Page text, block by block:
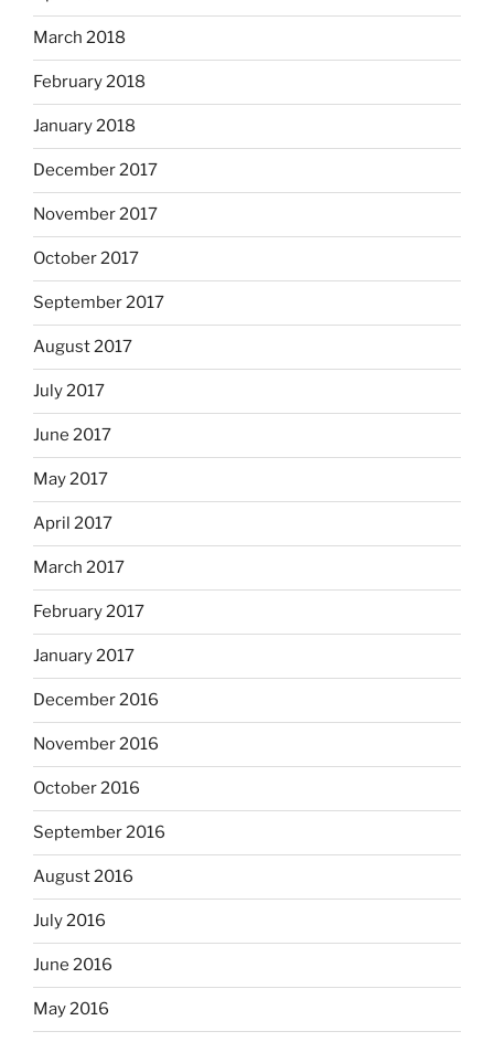
March 2018
February 2018
January 2018
December 2017
November 2017
October 2017
September 2017
August 2017
July 2017
June 2017
May 2017
April 2017
March 2017
February 2017
January 2017
December 2016
November 2016
October 2016
September 2016
August 2016
July 2016
June 2016
May 2016